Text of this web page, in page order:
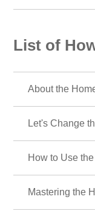
List of
About the
Let's Change
How to Use
Mastering the